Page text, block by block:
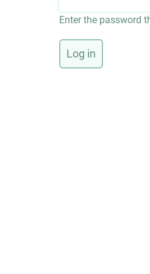
Enter the password